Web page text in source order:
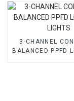
3-CHANNEL
BALANCED PPFD